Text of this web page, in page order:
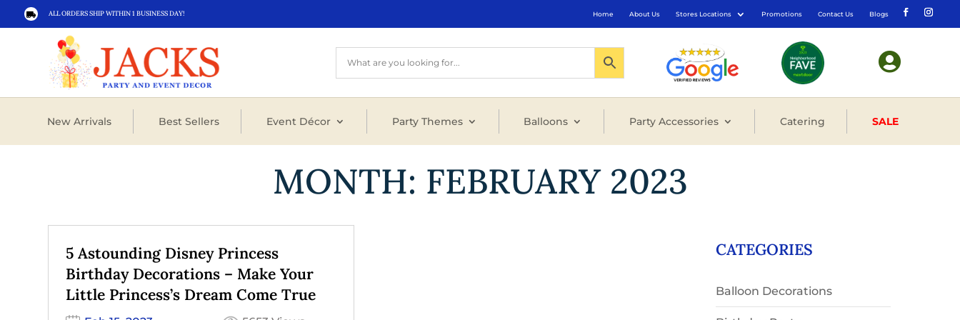
 ALL ORDERS SHIP WITHIN 1 BUSINESS DAY! Home About Us Stores Locations Promotions Contact Us Blogs

New Arrivals Best Sellers Event Décor Party Themes Balloons Party Accessories Catering SALE
MONTH: FEBRUARY 2023
5 Astounding Disney Princess
Birthday Decorations – Make Your
Little Princess’s Dream Come True
CATEGORIES
Balloon Decorations